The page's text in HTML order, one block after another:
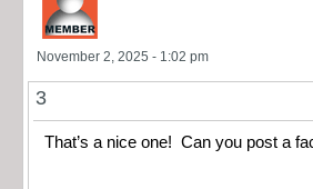
November 2, 2025 - 1:02 pm
3
That’s a nice one! Can you post a